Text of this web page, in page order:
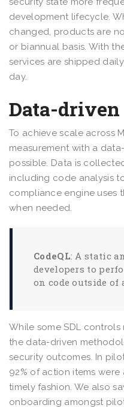
development lifecycle.
changed, products are
or biannual basis. With
services are shipped
day.
Data-
To achieve scale across
measurement with a
possible. Data is
including code analysis
compliance engine uses
when needed.
CodeQL: A static
developers to
on code outside of
While some SDL
the data-driven
security outcomes. In
92% of action items
timely fashion. We also
onboarding amongst